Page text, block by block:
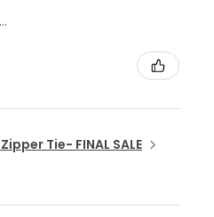
Michigan, United States
Tie- FINAL SALE